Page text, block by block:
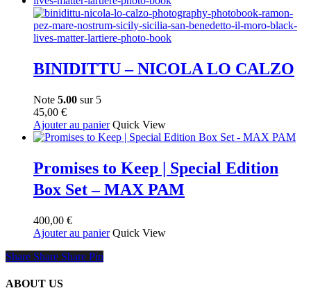
BINIDITTU – NICOLA LO CALZO
Note 5.00 sur 5
45,00 €
Ajouter au panier Quick View
Promises to Keep | Special Edition
Box Set – MAX PAM
400,00 €
Ajouter au panier Quick View
Share
Share Share Share Pin
ABOUT US